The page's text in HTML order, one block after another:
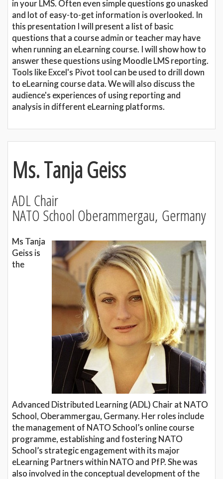
in your LMS. Often even simple questions go unasked
and lot of easy-to-get information is overlooked. In
this presentation I will present a list of basic
questions that a course admin or teacher may have
when running an eLearning course. I will show how to
answer these questions using Moodle LMS reporting.
Tools like Excel's Pivot tool can be used to drill down
to eLearning course data. We will also discuss the
audience's experiences of using reporting and
analysis in different eLearning platforms.
Ms. Tanja Geiss
ADL Chair
NATO School Oberammergau, Germany
Ms Tanja
Geiss is
the
Advanced Distributed Learning (ADL) Chair at NATO
School, Oberammergau, Germany. Her roles include
the management of NATO School’s online course
programme, establishing and fostering NATO
School’s strategic engagement with its major
eLearning Partners within NATO and PfP. She was
also involved in the conceptual development of the